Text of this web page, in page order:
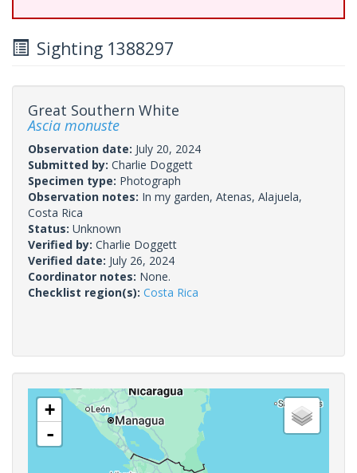
Sighting 1388297
Great Southern White
Ascia monuste
Observation date: July 20, 2024
Submitted by: Charlie Doggett
Specimen type: Photograph
Observation notes: In my garden, Atenas, Alajuela,
Costa Rica
Status: Unknown
Verified by: Charlie Doggett
Verified date: July 26, 2024
Coordinator notes: None.
Checklist region(s): Costa Rica
+
-